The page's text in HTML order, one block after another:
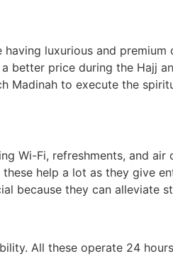
luxurious and
better price during the Hajj
Madinah to execute the
Wi-Fi, refreshments, and
help a lot as they give
because they can alleviate
All these operate 24